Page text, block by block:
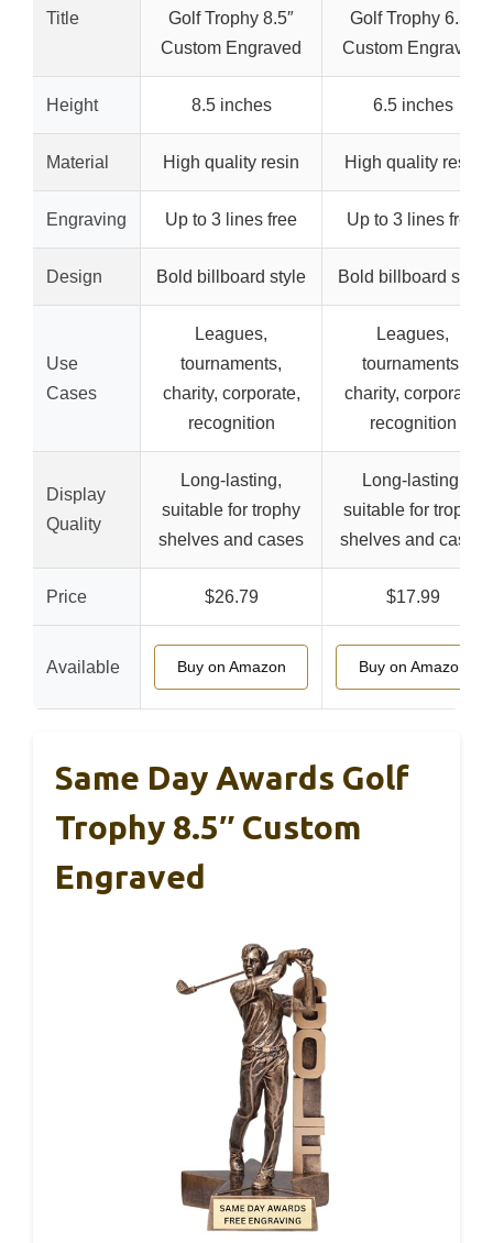
Title
Golf Trophy 8.5″
Custom Engraved
Golf Trophy 6.5″
Custom Engraved
Height 8.5 inches 6.5 inches
Material High quality resin High quality resin
Engraving Up to 3 lines free Up to 3 lines free
Design Bold billboard style Bold billboard style
Use
Cases
Leagues,
tournaments,
charity, corporate,
recognition
Leagues,
tournaments,
charity, corporate,
recognition
Display
Quality
Long-lasting,
suitable for trophy
shelves and cases
Long-lasting,
suitable for trophy
shelves and cases
Price $26.79 $17.99
Available Buy on Amazon Buy on Amazon
Same Day Awards Golf
Trophy 8.5″ Custom
Engraved